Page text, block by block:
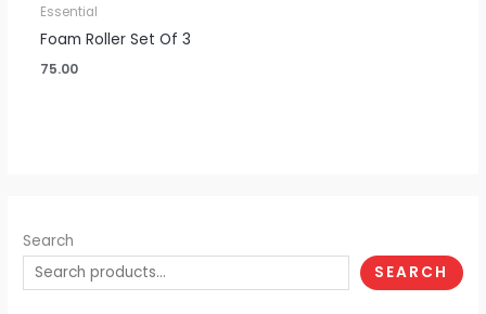
Search
SEARCH
Essential
Foam Roller Set Of 3
75.00